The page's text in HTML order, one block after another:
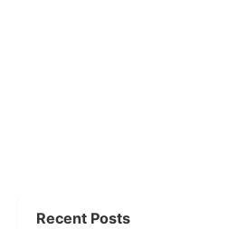
Recent Posts